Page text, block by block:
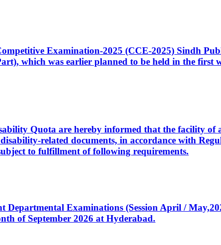
Examination-2025 (CCE-2025) Sindh
which was earlier planned to be held in the first
Quota are hereby informed that the facility
related documents, in accordance with
to fulfillment of following requirements.
Examinations (Session April /
of September 2026 at Hyderabad.